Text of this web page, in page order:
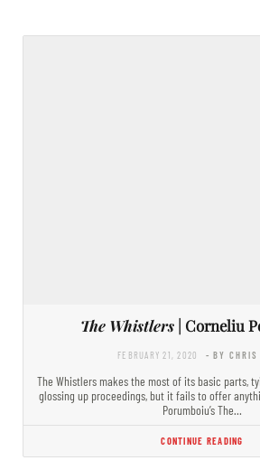
The Whistlers | Corneliu
FEBRUARY 21, 2020 - BY CHRIS
The Whistlers makes the most of its basic parts,
glossing up proceedings, but it fails to offer
Porumboiu’s The…
CONTINUE READING